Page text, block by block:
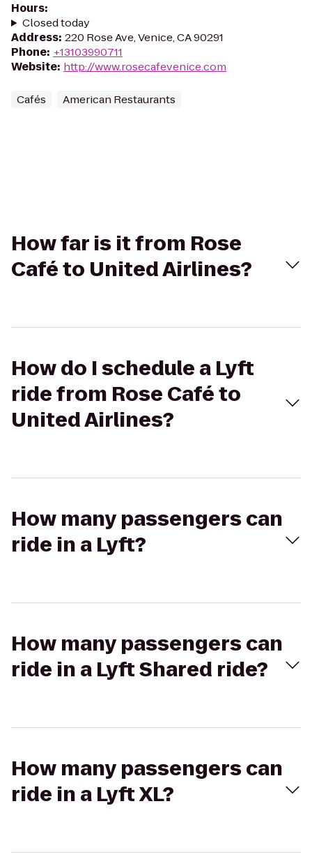
Hours:
Closed today
Address: 220 Rose Ave, Venice, CA 90291
Phone: +13103990711
Website: http://www.rosecafevenice.com
Cafés American Restaurants
How far is it from Rose
Café to United Airlines?
How do I schedule a Lyft
ride from Rose Café to
United Airlines?
How many passengers can
ride in a Lyft?
How many passengers can
ride in a Lyft Shared ride?
How many passengers can
ride in a Lyft XL?